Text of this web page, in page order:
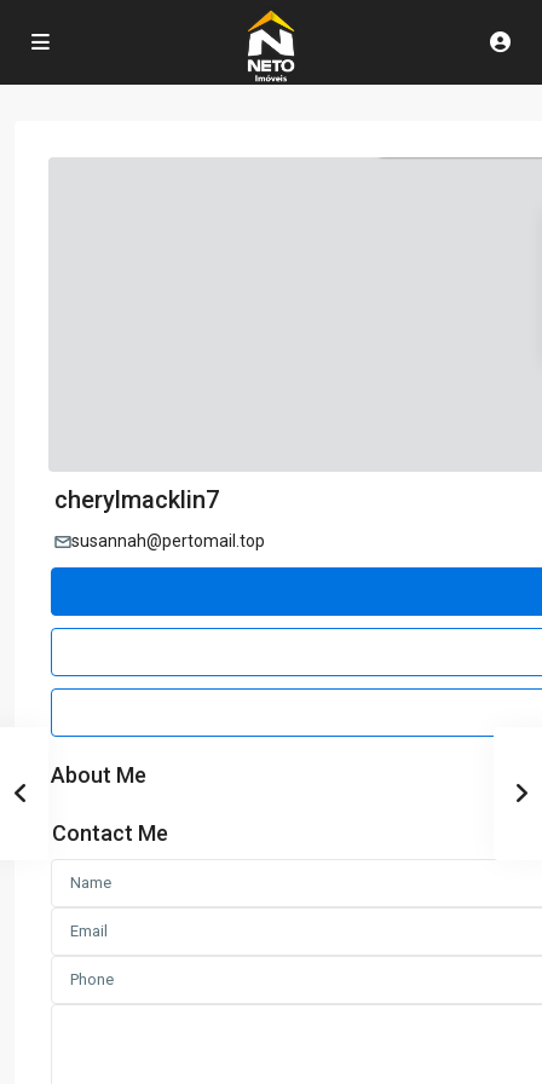
cherylmacklin7
susannah@pertomail.top
About Me
Contact Me